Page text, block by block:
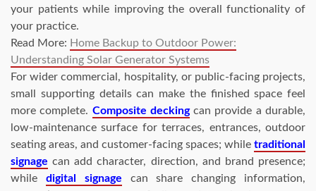
your patients while improving the overall functionality of
your practice.
Read More: Home Backup to Outdoor Power:
Understanding Solar Generator Systems
For wider commercial, hospitality, or public-facing projects,
small supporting details can make the finished space feel
more complete. Composite deckingcan provide a durable,
low-maintenance surface for terraces, entrances, outdoor
seating areas, and customer-facing spaces; while traditional
signage can add character, direction, and brand presence;
while digital signage can share changing information,